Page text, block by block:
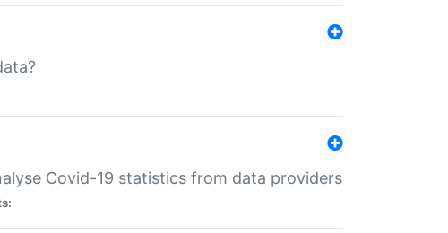
Covid-19 statistics from data providers